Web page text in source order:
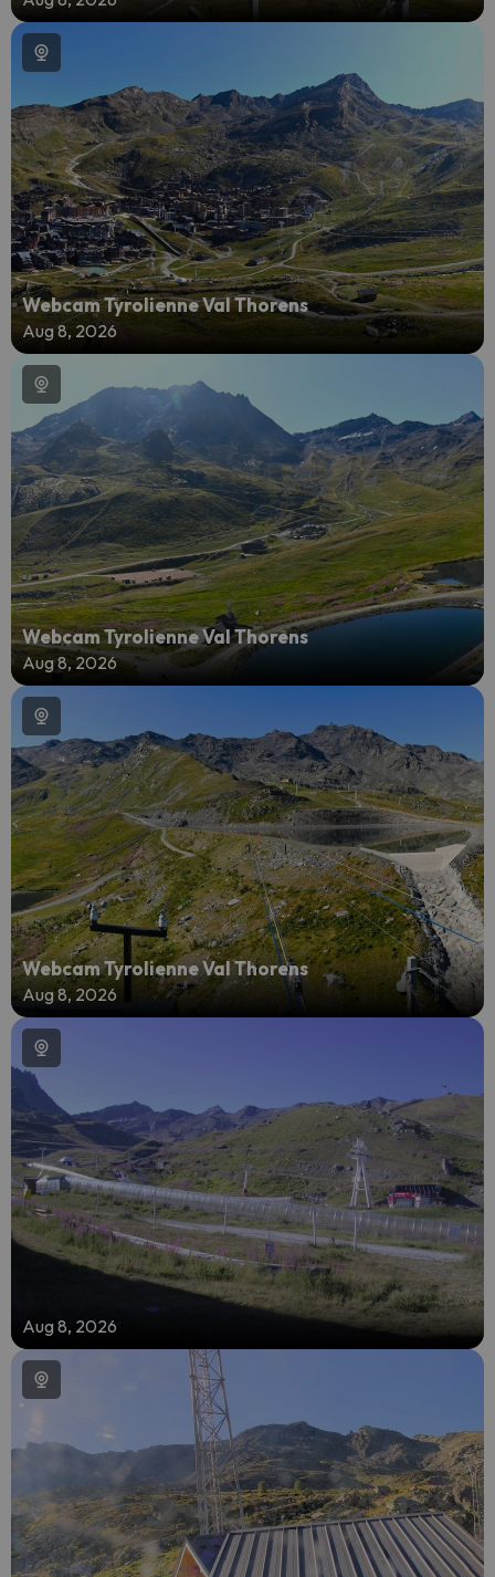
Webcam Tyrolienne Val Thorens
Aug 8, 2026
Webcam Tyrolienne Val Thorens
Aug 8, 2026
Webcam Tyrolienne Val Thorens
Aug 8, 2026
Aug 8, 2026